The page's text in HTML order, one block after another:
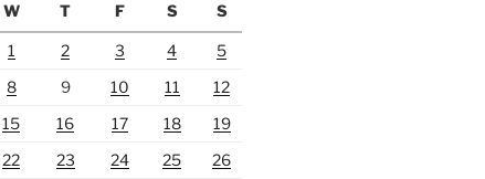
W T F S S
1 2 3 4
5
8 9 10 11
12
15 16 17 18
19
22 23 24 25
26